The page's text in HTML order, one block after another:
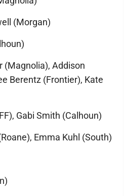
(Morgan)
(Magnolia), Addison
Berentz (Frontier), Kate
Gabi Smith (Calhoun)
Emma Kuhl (South)